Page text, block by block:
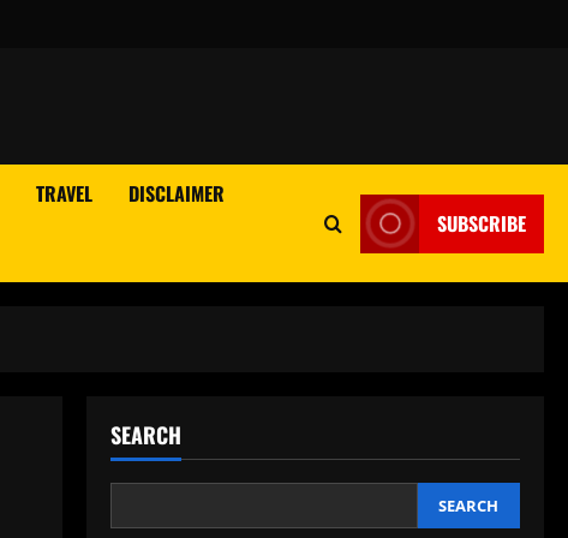
TRAVEL DISCLAIMER
SUBSCRIBE
SEARCH
SEARCH